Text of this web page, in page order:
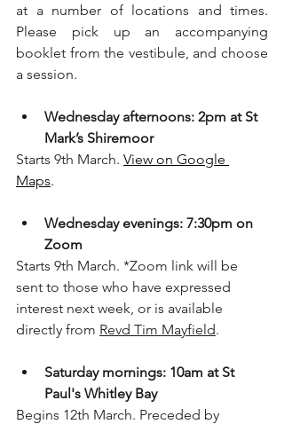
at a number of locations and times.
Please pick up an accompanying
booklet from the vestibule, and choose
a session.
Wednesday afternoons: 2pm at St
Mark’s Shiremoor
Starts 9th March. View on Google
Maps.
Wednesday evenings: 7:30pm on
Zoom
Starts 9th March. *Zoom link will be
sent to those who have expressed
interest next week, or is available
directly from Revd Tim Mayfield.
Saturday mornings: 10am at St
Paul's Whitley Bay
Begins 12th March. Preceded by